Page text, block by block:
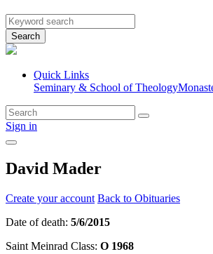
Search
Quick Links
Seminary & School of Theology
Sign in
David Mader
Create your account Back to Obituaries
Date of death: 5/6/2015
Saint Meinrad Class: O 1968